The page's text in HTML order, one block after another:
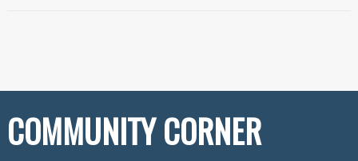
COMMUNITY CORNER